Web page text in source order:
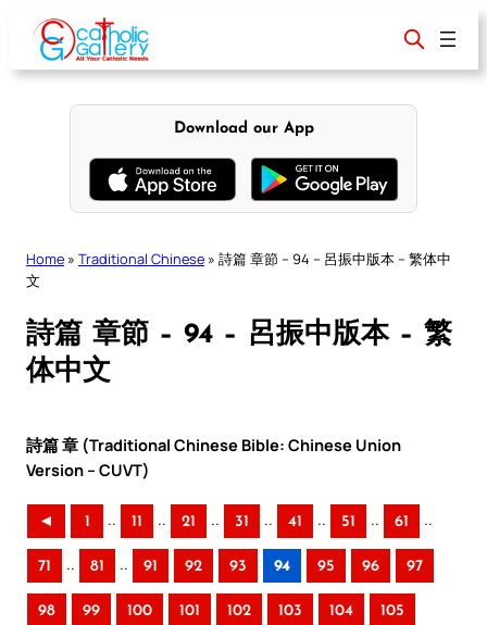
content
Download our App
Home » Traditional Chinese » 詩篇 章節 – 94 – 呂振中版本 – 繁体中
文
詩篇 章節 – 94 – 呂振中版本 – 繁
体中文
詩篇 章 (Traditional Chinese Bible: Chinese Union
Version – CUVT)
◄ 1 .. 11 .. 21 .. 31 .. 41 .. 51 .. 61 ..
71 .. 81 .. 91 92 93 94 95 96 97
98 99 100 101 102 103 104 105